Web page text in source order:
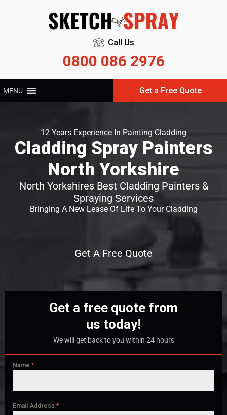
Call Us
0800 086 2976
MENU Get a Free Quote
12 Years Experience In Painting Cladding
Cladding Spray Painters
North Yorkshire
North Yorkshires Best Cladding Painters &
Spraying Services
Bringing A New Lease Of Life To Your Cladding
Get A Free Quote
Get a free quote from
us today!
We will get back to you within 24 hours
Name *
Email Address *